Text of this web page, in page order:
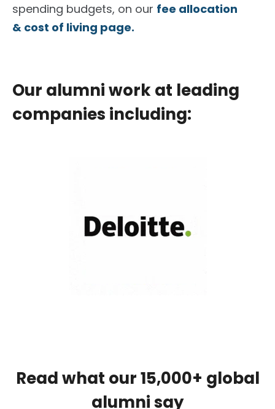
spending budgets, on our fee allocation
& cost of living page.
Our alumni work at leading
companies including:
Read what our 15,000+ global
alumni say